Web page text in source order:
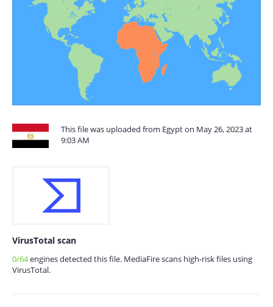
This file was uploaded from Egypt on May 26, 2023 at
9:03 AM
VirusTotal scan
0/64engines detected this file. MediaFire scans high-risk files using
VirusTotal.